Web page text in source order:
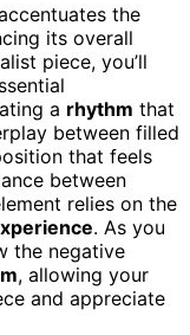
the
its overall
piece, you’ll
a rhythm that
between filled
that feels
between
relies on the
. As you
the negative
, allowing your
and appreciate